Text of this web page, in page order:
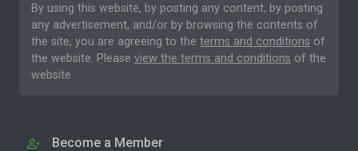
By using this website, by posting any content, by posting
any advertisement, and/or by browsing the contents of
the site, you are agreeing to the terms and conditions of
the website. Please view the terms and conditions of the
website.
Become a Member